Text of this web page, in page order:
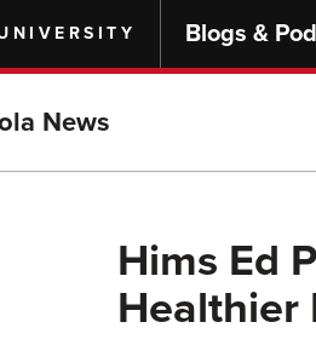
Blogs &
News
Hims Ed
Healthier